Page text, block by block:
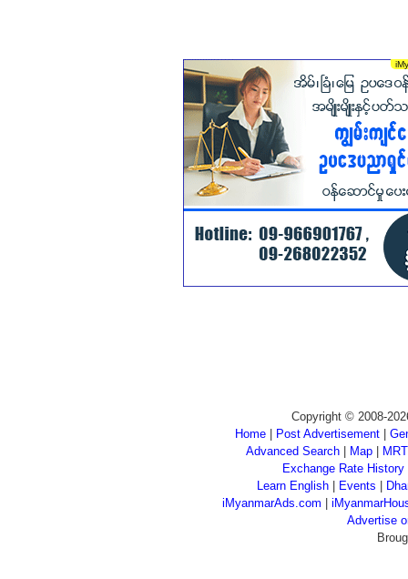
Copyright © 2008-
Home
Post Advertisement
Advanced Search| Map|
Exchange Rate History
Learn English
Events
iMyanmarAds.com
Advertise